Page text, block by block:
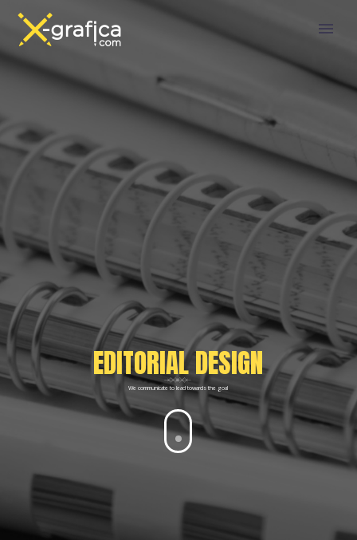
EDITORIAL DESIGN
We communicate to lead towards the goal